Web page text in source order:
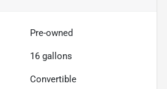
Pre-owned
16 gallons
Convertible